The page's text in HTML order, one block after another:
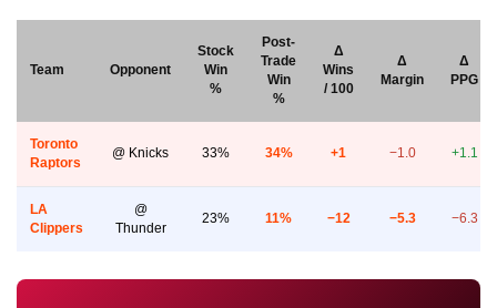
Team Opponent
Stock
Win
%
Post-
Trade
Win
%
Δ
Wins
/ 100
Δ
Margin
Δ
PPG
Toronto
Raptors
@ Knicks 33% 34% +1 −1.0 +1.1
LA
Clippers
@
Thunder
23% 11% −12 −5.3 −6.3